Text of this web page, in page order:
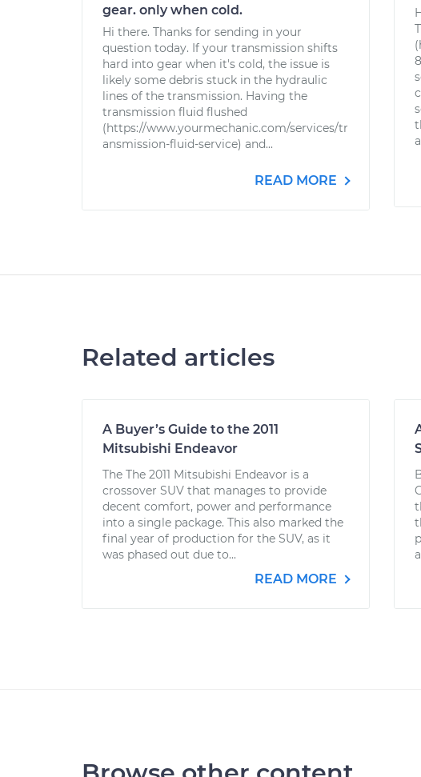
gear. only when cold.
Hi there. Thanks for sending in your
question today. If your transmission shifts
hard into gear when it's cold, the issue is
likely some debris stuck in the hydraulic
lines of the transmission. Having the
transmission fluid flushed
(https://www.yourmechanic.com/services/tr
ansmission-fluid-service) and...
READ MORE
Related articles
A Buyer’s Guide to the 2011
Mitsubishi Endeavor
The The 2011 Mitsubishi Endeavor is a
crossover SUV that manages to provide
decent comfort, power and performance
into a single package. This also marked the
final year of production for the SUV, as it
was phased out due to...
READ MORE